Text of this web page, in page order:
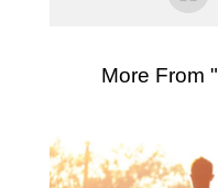
More From "